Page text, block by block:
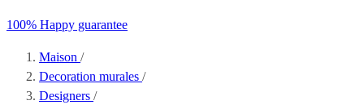
100% Happy guarantee
Maison /
Decoration murales /
Designers /